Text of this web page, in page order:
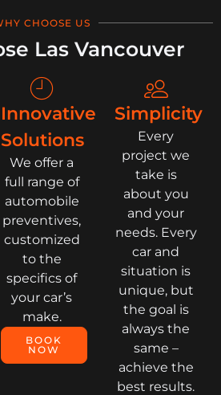
CHOOSE US
Las Vancouver
Innovative
Solutions
We offer a
full range of
automobile
preventives,
customized
to the
specifics of
your car’s
make.
BOOK
NOW
Simplicity
Every
project we
take is
about you
and your
needs. Every
car and
situation is
unique, but
the goal is
always the
same –
achieve the
best results.